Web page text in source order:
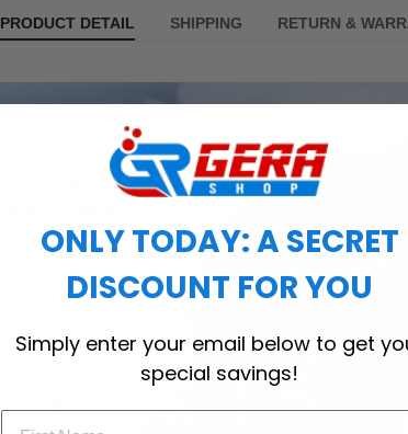
PRODUCT DETAIL SHIPPING RETURN &
ONLY TODAY: A SECRET
DISCOUNT FOR YOU
Simply enter your email below to get
special savings!